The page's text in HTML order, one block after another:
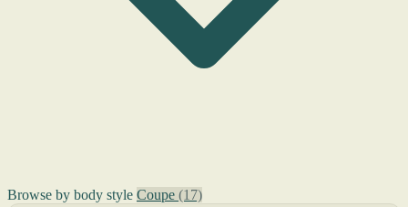
Browse by body style Coupe (17)